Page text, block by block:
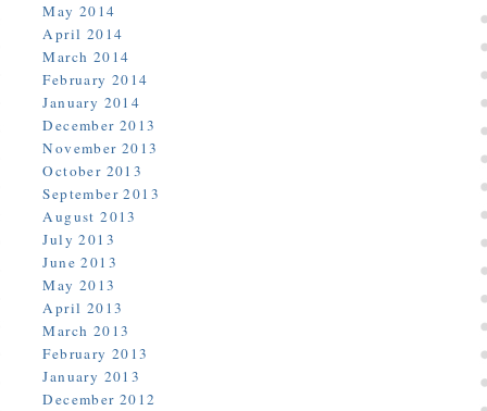
May 2014
April 2014
March 2014
February 2014
January 2014
December 2013
November 2013
October 2013
September 2013
August 2013
July 2013
June 2013
May 2013
April 2013
March 2013
February 2013
January 2013
December 2012